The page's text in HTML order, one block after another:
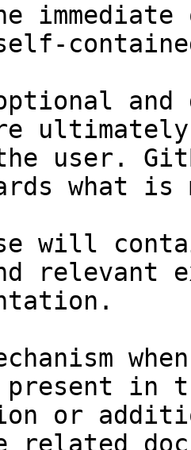
and
user.
what
will
relevant
in
or